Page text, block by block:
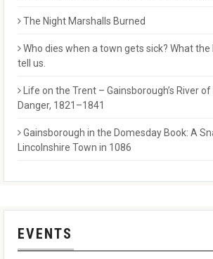
The Night Marshalls Burned
Who dies when a town gets sick? What
tell us.
Life on the Trent – Gainsborough’s River
Danger, 1821–1841
Gainsborough in the Domesday Book: A
Lincolnshire Town in 1086
EVENTS